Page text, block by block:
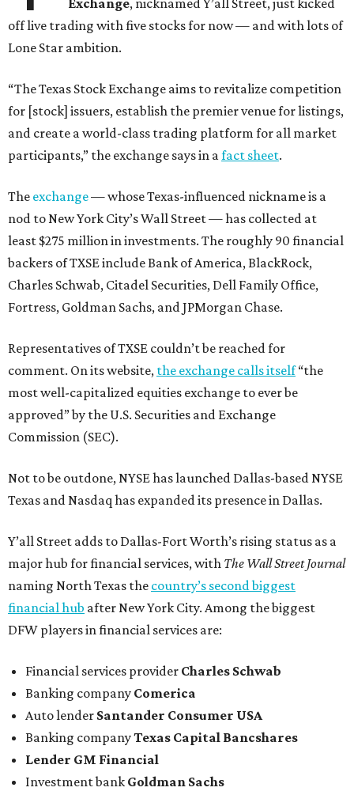
Exchange, nicknamed Y’all Street, just kicked
off live trading with five stocks for now — and with lots of
Lone Star ambition.
“The Texas Stock Exchange aims to revitalize competition
for [stock] issuers, establish the premier venue for listings,
and create a world-class trading platform for all market
participants,” the exchange says in afact sheet.
The exchange— whose Texas-influenced nickname is a
nod to New York City’s Wall Street — has collected at
least $275 million in investments. The roughly 90 financial
backers of TXSE include Bank of America, BlackRock,
Charles Schwab, Citadel Securities, Dell Family Office,
Fortress, Goldman Sachs, and JPMorgan Chase.
Representatives of TXSE couldn’t be reached for
comment. On its website, the exchange calls itself“the
most well-capitalized equities exchange to ever be
approved” by the U.S. Securities and Exchange
Commission (SEC).
Not to be outdone, NYSE has launched Dallas-based NYSE
Texas and Nasdaq has expanded its presence in Dallas.
Y’all Street adds to Dallas-Fort Worth’s rising status as a
major hub for financial services, with The Wall Street Journal
naming North Texas the country’s second biggest
financial hub after New York City. Among the biggest
DFW players in financial services are:
Financial services provider Charles Schwab
Banking company Comerica
Auto lender Santander Consumer USA
Banking companyTexas Capital Bancshares
Lender GM Financial
Investment bank Goldman Sachs